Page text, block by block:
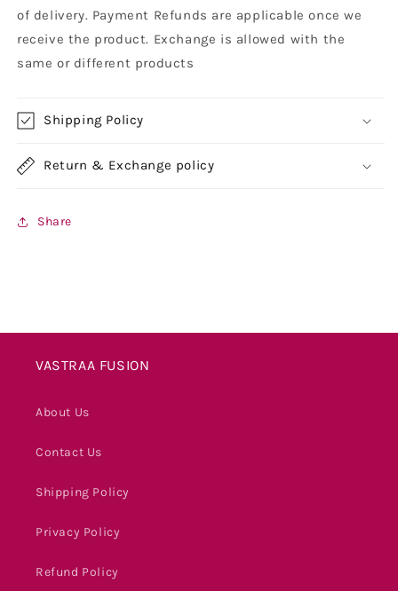
of delivery. Payment Refunds are applicable once we
receive the product. Exchange is allowed with the
same or different products
Shipping Policy
Return & Exchange policy
Share
VASTRAA FUSION
About Us
Contact Us
Shipping Policy
Privacy Policy
Refund Policy